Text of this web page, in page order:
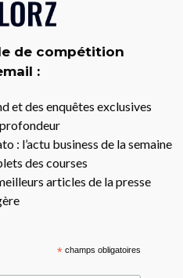
de compétition
:
et des enquêtes exclusives
: l’actu business de la semaine
des courses
articles de la presse
*champs obligatoires